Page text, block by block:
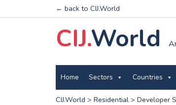
← back to CIJ.World
CIJ.World
Home Sectors Countries
CIJ.World > Residential> Developer